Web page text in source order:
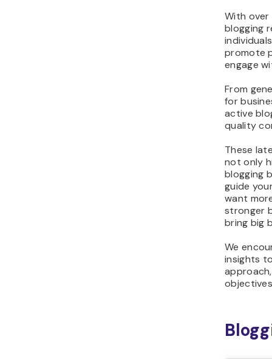
With over
blogging
promote
engage
From
for
active
quality
These
not only
blogging
guide
want
stronger
bring big
We
insights